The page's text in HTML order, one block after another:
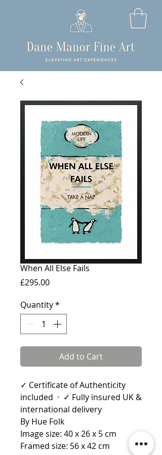
When All Else Fails
£295.00Price
Quantity*
Add to Cart
✓ Certificate of Authenticity
included · ✓ Fully insured UK &
international delivery
By Hue Folk
Image size: 40 x 26 x 5 cm
Framed size: 56 x 42 cm